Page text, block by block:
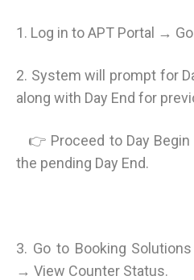
1. Log in to APT Portal →
2. System will prompt for
along with Day End for
👉 Proceed to Day
the pending Day End.
3. Go to Booking
→ View Counter Status.